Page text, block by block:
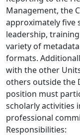
Management, the
approximately five
leadership,
variety of
formats.
with the other
others outside the
position must
scholarly activities
professional
Responsibilities: